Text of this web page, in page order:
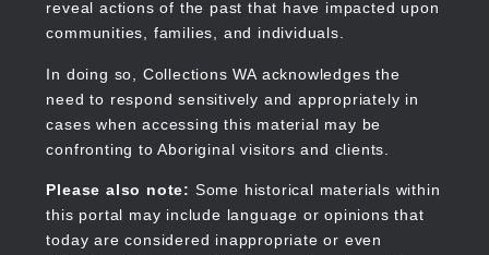
reveal actions of the past that have impacted upon
communities, families, and individuals.
In doing so, Collections WA acknowledges the
need to respond sensitively and appropriately in
cases when accessing this material may be
confronting to Aboriginal visitors and clients.
Please also note: Some historical materials within
this portal may include language or opinions that
today are considered inappropriate or even